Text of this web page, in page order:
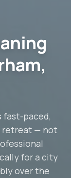
fast-paced,
retreat — not
for a city
over the